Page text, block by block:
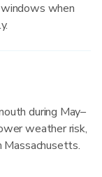
when
during May–
weather risk,
Massachusetts.